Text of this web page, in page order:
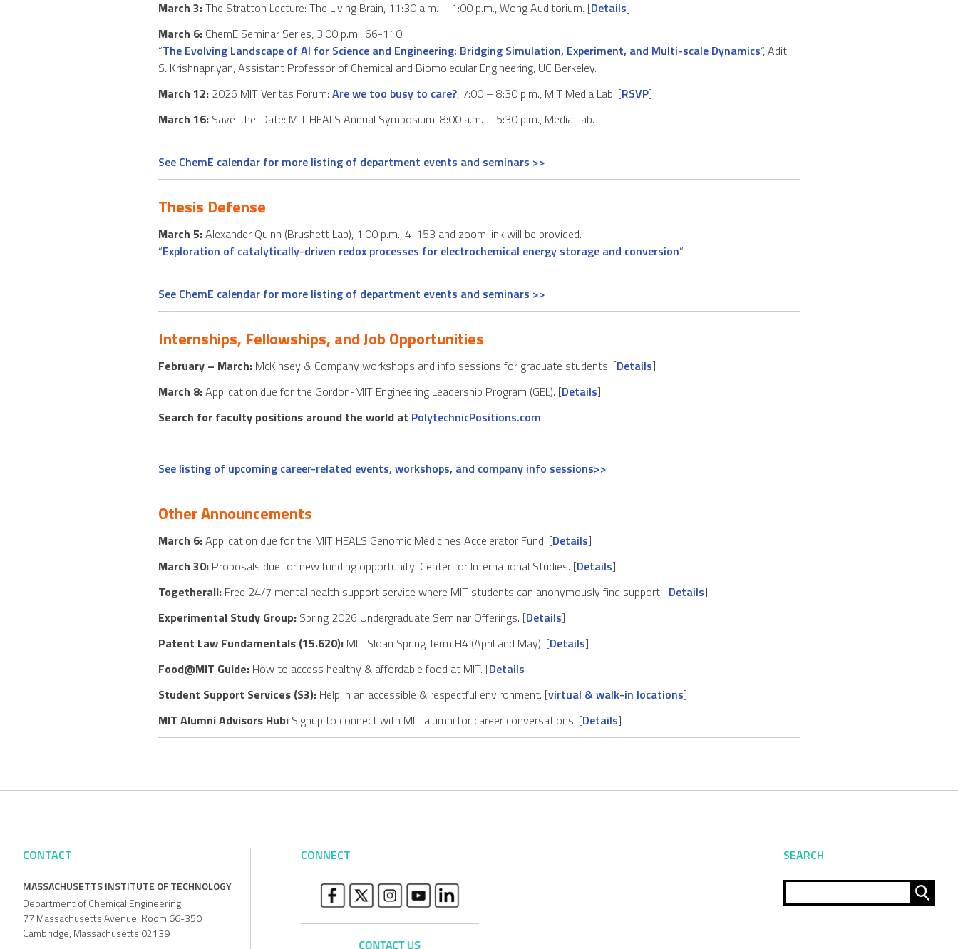
March 3:The Stratton Lecture: The Living Brain, 11:30 a.m. – 1:00 p.m., Wong Auditorium. [Details]
March 6: ChemE Seminar Series, 3:00 p.m., 66-110.
“The Evolving Landscape of AI for Science and Engineering: Bridging Simulation, Experiment, and Multi-scale Dynamics“, Aditi
S. Krishnapriyan, Assistant Professor of Chemical and Biomolecular Engineering, UC Berkeley.
March 12: 2026 MIT Veritas Forum: Are we too busy to care?, 7:00 – 8:30 p.m., MIT Media Lab. [RSVP]
March 16: Save-the-Date: MIT HEALS Annual Symposium. 8:00 a.m. – 5:30 p.m., Media Lab.
See ChemE calendar for more listing of department events and seminars >>
Thesis Defense
March 5:Alexander Quinn (Brushett Lab), 1:00 p.m., 4-153 and zoom link will be provided.
“Exploration of catalytically-driven redox processes for electrochemical energy storage and conversion”
See ChemE calendar for more listing of department events and seminars >>
Internships, Fellowships, and Job Opportunities
February – March: McKinsey & Company workshops and info sessions for graduate students. [Details]
March 8:Application due for the Gordon-MIT Engineering Leadership Program (GEL). [Details]
Search for faculty positions around the world at PolytechnicPositions.com
See listing of upcoming career-related events, workshops, and company info sessions>>
Other Announcements
March 6:Application due for the MIT HEALS Genomic Medicines Accelerator Fund. [Details]
March 30: Proposals due for new funding opportunity: Center for International Studies. [Details]
Togetherall: Free 24/7 mental health support service where MIT students can anonymously find support. [Details]
Experimental Study Group: Spring 2026 Undergraduate Seminar Offerings. [Details]
Patent Law Fundamentals (15.620): MIT Sloan Spring Term H4 (April and May). [Details]
Food@MIT Guide: How to access healthy & affordable food at MIT. [Details]
Student Support Services (S3): Help in an accessible & respectful environment. [virtual & walk-in locations]
MIT Alumni Advisors Hub: Signup to connect with MIT alumni for career conversations. [Details]
CONTACT
MASSACHUSETTS INSTITUTE OF TECHNOLOGY
Department of Chemical Engineering
77 Massachusetts Avenue, Room 66-350
Cambridge, Massachusetts 02139
CONNECT SEARCH